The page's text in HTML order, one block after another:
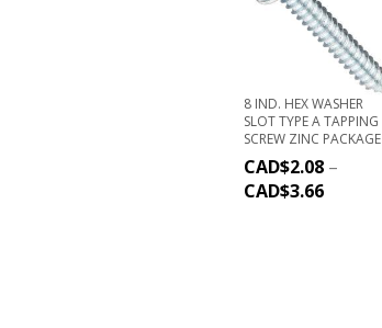
8 IND. HEX WASHER
SLOT TYPE A TAPPING
SCREW ZINC PACKAGE
CAD$2.08 –
CAD$3.66